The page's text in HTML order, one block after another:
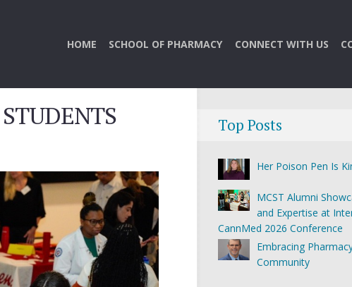
HOME SCHOOL OF PHARMACY CONNECT WITH US
Top Posts
Her Poison Pen Is
MCST Alumni
and Expertise at
CannMed 2026 Conference
Embracing
Community